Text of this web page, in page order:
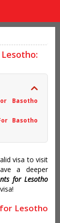
Basotho
Basotho
visa to visit
a deeper
for Lesotho
Lesotho